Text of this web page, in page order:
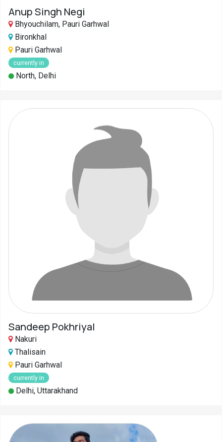
Anup Singh Negi
Bhyouchilam, Pauri Garhwal
Bironkhal
Pauri Garhwal
currently in
North, Delhi
Sandeep Pokhriyal
Nakuri
Thalisain
Pauri Garhwal
currently in
Delhi, Uttarakhand